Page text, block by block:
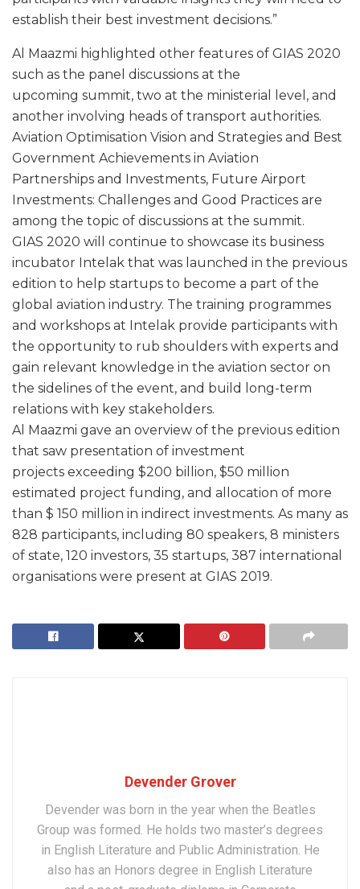
establish their best investment decisions.”
Al Maazmi highlighted other features of GIAS 2020
such as the panel discussions at the
upcoming summit, two at the ministerial level, and
another involving heads of transport authorities.
Aviation Optimisation Vision and Strategies and Best
Government Achievements in Aviation
Partnerships and Investments, Future Airport
Investments: Challenges and Good Practices are
among the topic of discussions at the summit.
GIAS 2020 will continue to showcase its business
incubator Intelak that was launched in the previous
edition to help startups to become a part of the
global aviation industry. The training programmes
and workshops at Intelak provide participants with
the opportunity to rub shoulders with experts and
gain relevant knowledge in the aviation sector on
the sidelines of the event, and build long-term
relations with key stakeholders.
Al Maazmi gave an overview of the previous edition
that saw presentation of investment
projects exceeding $200 billion, $50 million
estimated project funding, and allocation of more
than $ 150 million in indirect investments. As many as
828 participants, including 80 speakers, 8 ministers
of state, 120 investors, 35 startups, 387 international
organisations were present at GIAS 2019.
Devender Grover
Devender was born in the year when the Beatles
Group was formed. He holds two master’s degrees
in English Literature and Public Administration. He
also has an Honors degree in English Literature